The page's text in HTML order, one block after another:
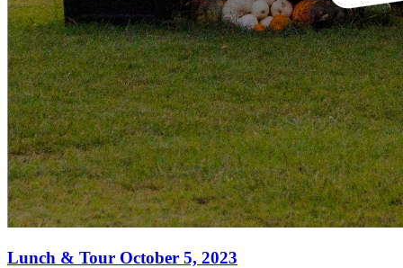
Lunch & Tour October 5, 2023